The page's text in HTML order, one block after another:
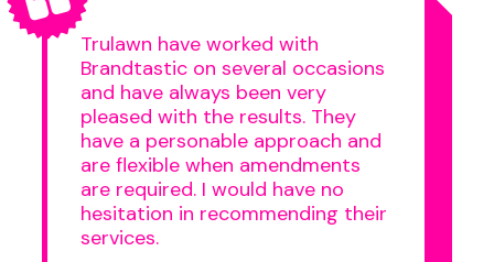
Trulawn have worked with
Brandtastic on several occasions
and have always been very
pleased with the results. They
have a personable approach and
are flexible when amendments
are required. I would have no
hesitation in recommending their
services.